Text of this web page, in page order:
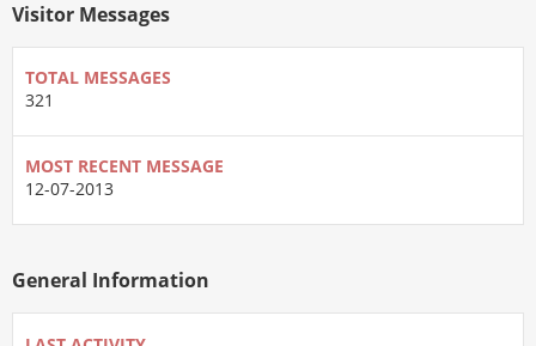
Visitor Messages
TOTAL MESSAGES
321
MOST RECENT MESSAGE
12-07-2013
General Information